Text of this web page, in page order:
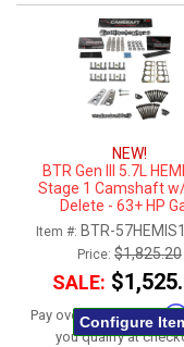
NEW!
BTR Gen III 5.7L
Stage 1 Camshaft
Delete - 63+ HP
Item #: BTR-
Price: $1,825.20
SALE:
Pay over time with
you qualify at
Configure